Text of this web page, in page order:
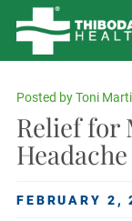
Relief for
Posted byToni
FEBRUARY 2,